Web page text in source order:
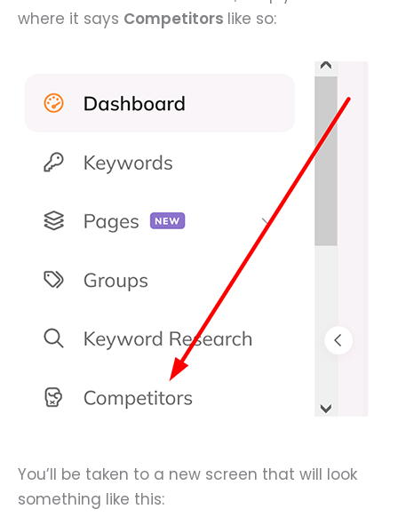
where it says Competitors like so:
You’ll be taken to a new screen that will look
something like this: